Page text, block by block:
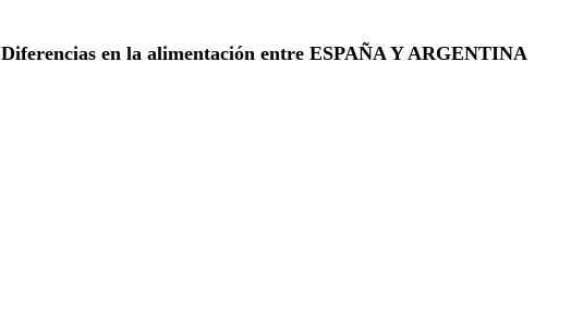
Diferencias en la alimentación entre ESPAÑA Y ARGENTINA